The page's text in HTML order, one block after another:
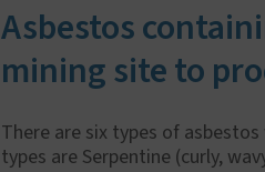
Asbestos
mining site to
There are six types of
types are Serpentine (curly,